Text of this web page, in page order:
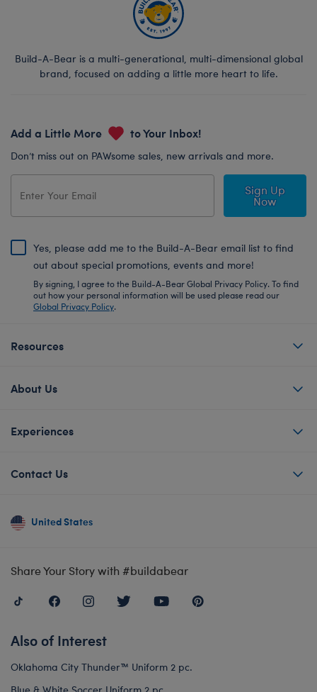
Build-A-Bear is a multi-generational, multi-dimensional global
brand, focused on adding a little more heart to life.
Add a Little More to Your Inbox!
Don’t miss out on PAWsome sales, new arrivals and more.
Sign Up
Now
Yes, please add me to the Build-A-Bear email list to find
out about special promotions, events and more!
By signing, I agree to the Build-A-Bear Global Privacy Policy. To find
out how your personal information will be used please read our
Global Privacy Policy.
Resources
About Us
Experiences
Contact Us
United States
Share Your Story with #buildabear
Also of Interest
Oklahoma City Thunder™ Uniform 2 pc.